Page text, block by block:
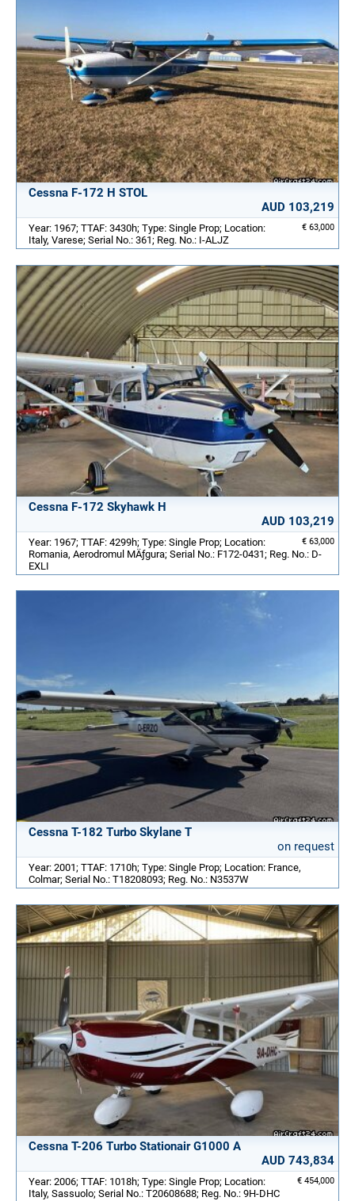
Cessna F-172 H STOL
AUD 103,219
€ 63,000
Year: 1967; TTAF: 3430h; Type: Single Prop; Location:
Italy, Varese; Serial No.: 361; Reg. No.: I-ALJZ
Cessna F-172 Skyhawk H
AUD 103,219
€ 63,000
Year: 1967; TTAF: 4299h; Type: Single Prop; Location:
Romania, Aerodromul MÄƒgura; Serial No.: F172-0431; Reg. No.: D-
EXLI
Cessna T-182 Turbo Skylane T
on request
Year: 2001; TTAF: 1710h; Type: Single Prop; Location: France,
Colmar; Serial No.: T18208093; Reg. No.: N3537W
Cessna T-206 Turbo Stationair G1000 A
AUD 743,834
€ 454,000
Year: 2006; TTAF: 1018h; Type: Single Prop; Location:
Italy, Sassuolo; Serial No.: T20608688; Reg. No.: 9H-DHC